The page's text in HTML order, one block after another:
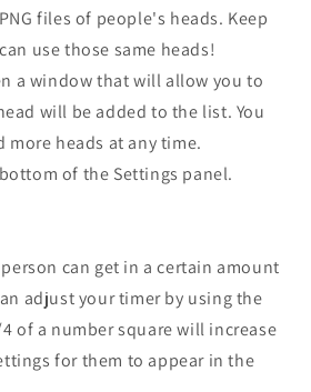
files of people's heads. Keep
use those same heads!
a window that will allow you to
will be added to the list. You
more heads at any time.
of the Settings panel.
can get in a certain amount
adjust your timer by using the
of a number square will increase
for them to appear in the